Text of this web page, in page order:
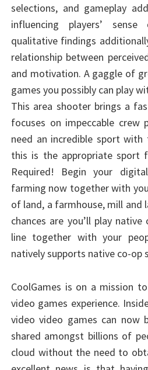
selections, and gameplay
influencing players’
qualitative findings
relationship between
and motivation. A gaggle of
games you possibly can play
This area shooter brings a
focuses on impeccable crew
need an incredible sport with
this is the appropriate sport
Required! Begin your
farming now together with
of land, a farmhouse, mill and
chances are you’ll play
line together with your
natively supports native co-op
CoolGames is on a mission
video games experience.
video video games can now
shared amongst billions of
cloud without the need to